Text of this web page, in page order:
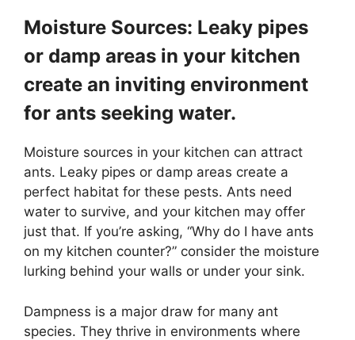
Moisture Sources: Leaky pipes
or damp areas in your kitchen
create an inviting environment
for ants seeking water.
Moisture sources in your kitchen can attract
ants. Leaky pipes or damp areas create a
perfect habitat for these pests. Ants need
water to survive, and your kitchen may offer
just that. If you’re asking, “Why do I have ants
on my kitchen counter?” consider the moisture
lurking behind your walls or under your sink.
Dampness is a major draw for many ant
species. They thrive in environments where